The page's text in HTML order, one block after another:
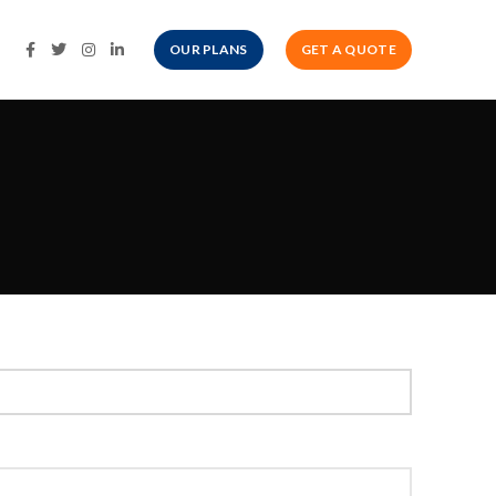
OUR PLANS GET A QUOTE